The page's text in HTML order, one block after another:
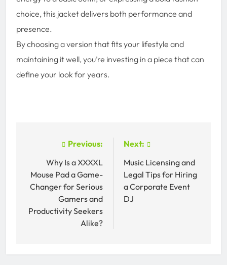
choice, this jacket delivers both performance and
presence.
By choosing a version that fits your lifestyle and
maintaining it well, you’re investing in a piece that can
define your look for years.
navigation
Previous:
Why Is a XXXXL
Mouse Pad a Game-
Changer for Serious
Gamers and
Productivity Seekers
Alike?
Next:
Music Licensing and
Legal Tips for Hiring
a Corporate Event
DJ